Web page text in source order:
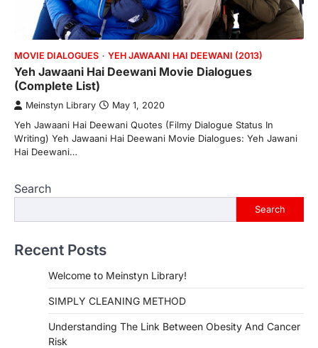
MOVIE DIALOGUES YEH JAWAANI HAI DEEWANI (2013)
Yeh Jawaani Hai Deewani Movie Dialogues
(Complete List)
Meinstyn Library May 1, 2020
Yeh Jawaani Hai Deewani Quotes (Filmy Dialogue Status In
Writing) Yeh Jawaani Hai Deewani Movie Dialogues: Yeh Jawani
Hai Deewani…
Search
Search
Recent Posts
Welcome to Meinstyn Library!
SIMPLY CLEANING METHOD
Understanding The Link Between Obesity And Cancer
Risk